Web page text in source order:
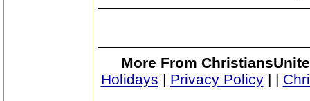
More From
Holidays | Privacy Policy| |